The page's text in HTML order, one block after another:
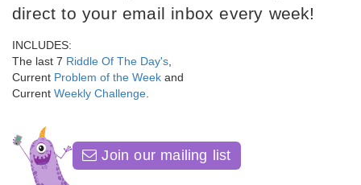
direct to your email inbox every week!
INCLUDES:
The last 7 Riddle Of The Day's
Current Problem of the Week and
Current Weekly Challenge
Join our mailing list